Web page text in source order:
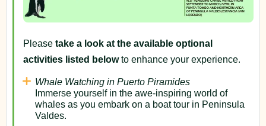
Please take a look at the available optional
activities listed belowto enhance your experience.
Whale Watching in Puerto Piramides
Immerse yourself in the awe-inspiring world of
whales as you embark on a boat tour in Peninsula
Valdes.